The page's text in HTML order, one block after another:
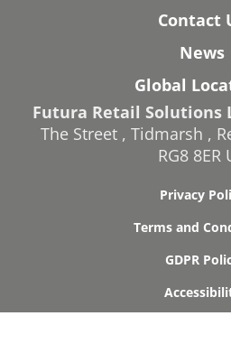
Contact
News
Global
Futura Retail Solutions
The Street , Tidmarsh ,
RG8 8ER
Privacy
Terms and
GDPR